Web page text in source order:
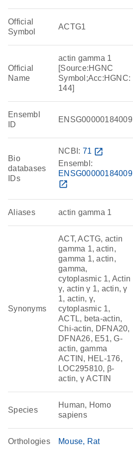
Official
Symbol
ACTG1
Official
Name
actin gamma 1
[Source:HGNC
Symbol;Acc:HGNC:
144]
Ensembl
ID
ENSG00000184009
Bio
databases
IDs
NCBI: 71 open_in_new
Ensembl:
ENSG00000184009
open_in_new
Aliases actin gamma 1
Synonyms
ACT, ACTG, actin
gamma 1, actin,
gamma 1, actin,
gamma,
cytoplasmic 1, Actin
γ, actin γ 1, actin, γ
1, actin, γ,
cytoplasmic 1,
ACTL, beta-actin,
Chi-actin, DFNA20,
DFNA26, E51, G-
actin, gamma
ACTIN, HEL-176,
LOC295810, β-
actin, γ ACTIN
Species
Human, Homo
sapiens
Orthologies Mouse Rat